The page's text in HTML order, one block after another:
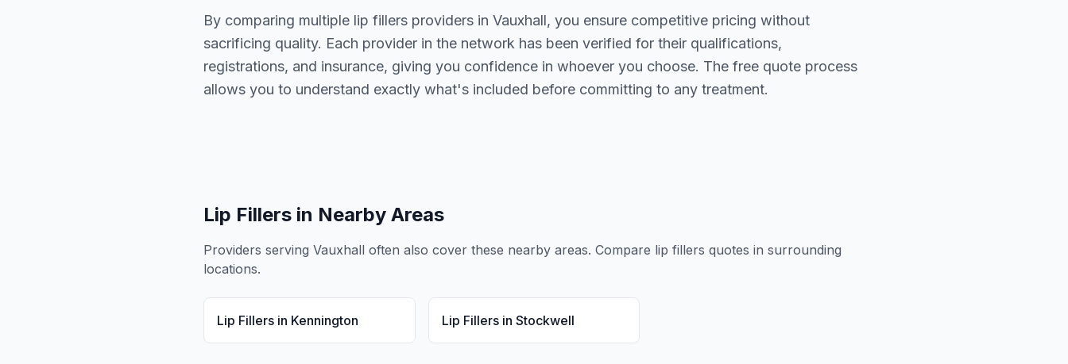
By comparing multiple lip fillers providers in Vauxhall, you ensure competitive pricing without
sacrificing quality. Each provider in the network has been verified for their qualifications,
registrations, and insurance, giving you confidence in whoever you choose. The free quote process
allows you to understand exactly what's included before committing to any treatment.
Lip Fillers in Nearby Areas
Providers serving Vauxhall often also cover these nearby areas. Compare lip fillers quotes in surrounding
locations.
Lip Fillers in Kennington Lip Fillersin Stockwell